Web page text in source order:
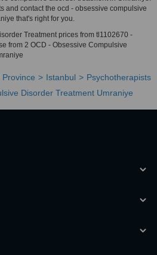
and contact the ocd - obsessive compulsive
that's right for you.
Treatment prices from tl1102670 -
from 2 OCD - Obsessive Compulsive
Province Istanbul
Psychotherapists
Disorder Treatment Umraniye